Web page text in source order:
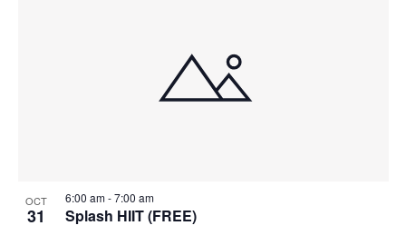
OCT
31 Splash HIIT (FREE)
6:00 am-7:00 am